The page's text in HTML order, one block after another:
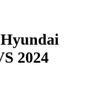
2024